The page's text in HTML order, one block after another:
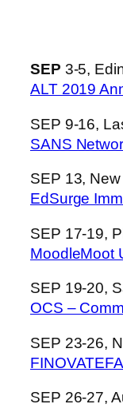
SEP 3-5,
ALT 2019
SEP 9-16,
SANS
SEP 13,
EdSurge
SEP 17-19,
MoodleMoot
SEP 19-20,
OCS –
SEP 23-26,
SEP 26-27,